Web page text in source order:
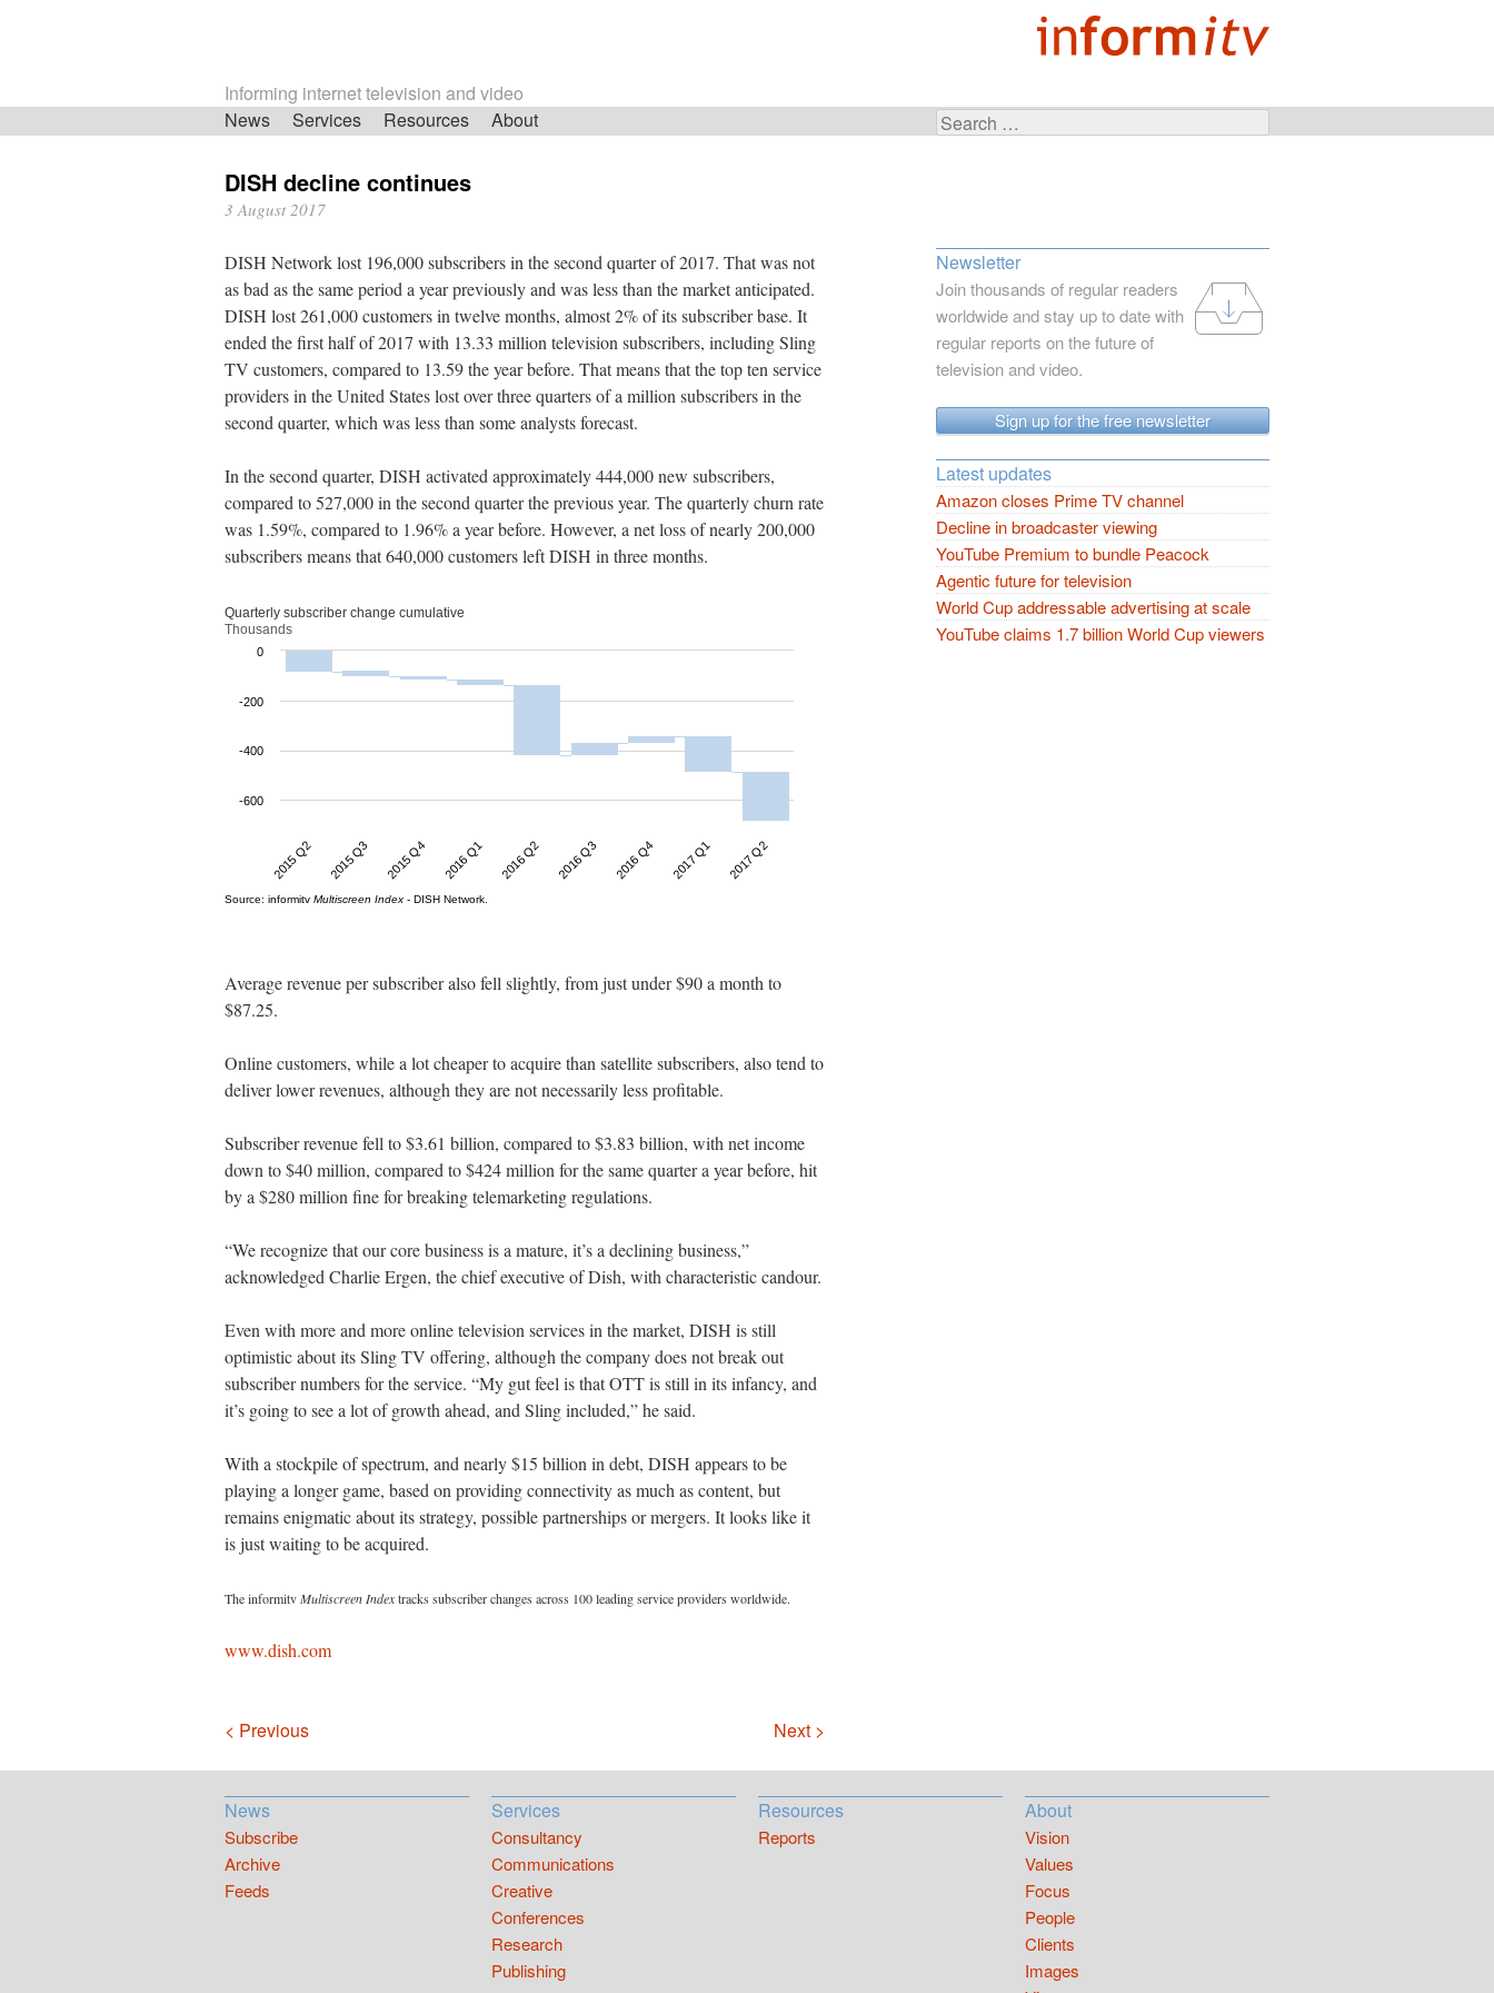
Informing internet television and video
Search
Skip
News Services Resources About
DISH decline continues
3 August 2017
DISH Network lost 196,000 subscribers in the second quarter of 2017. That was not
as bad as the same period a year previously and was less than the market anticipated.
DISH lost 261,000 customers in twelve months, almost 2% of its subscriber base. It
ended the first half of 2017 with 13.33 million television subscribers, including Sling
TV customers, compared to 13.59 the year before. That means that the top ten service
providers in the United States lost over three quarters of a million subscribers in the
second quarter, which was less than some analysts forecast.
In the second quarter, DISH activated approximately 444,000 new subscribers,
compared to 527,000 in the second quarter the previous year. The quarterly churn rate
was 1.59%, compared to 1.96% a year before. However, a net loss of nearly 200,000
subscribers means that 640,000 customers left DISH in three months.
Average revenue per subscriber also fell slightly, from just under $90 a month to
$87.25.
Online customers, while a lot cheaper to acquire than satellite subscribers, also tend to
deliver lower revenues, although they are not necessarily less profitable.
Subscriber revenue fell to $3.61 billion, compared to $3.83 billion, with net income
down to $40 million, compared to $424 million for the same quarter a year before, hit
by a $280 million fine for breaking telemarketing regulations.
“We recognize that our core business is a mature, it’s a declining business,”
acknowledged Charlie Ergen, the chief executive of Dish, with characteristic candour.
Even with more and more online television services in the market, DISH is still
optimistic about its Sling TV offering, although the company does not break out
subscriber numbers for the service. “My gut feel is that OTT is still in its infancy, and
it’s going to see a lot of growth ahead, and Sling included,” he said.
With a stockpile of spectrum, and nearly $15 billion in debt, DISH appears to be
playing a longer game, based on providing connectivity as much as content, but
remains enigmatic about its strategy, possible partnerships or mergers. It looks like it
is just waiting to be acquired.
The informitvMultiscreen Indextracks subscriber changes across 100 leading service providers worldwide.
www.dish.com
Navigation
< Previous Next >
Newsletter
Join thousands of regular readers
worldwide and stay up to date with
regular reports on the future of
television and video.
Sign up for the free newsletter
Latest updates
Amazon closes Prime TV channel
Decline in broadcaster viewing
YouTube Premium to bundle Peacock
Agentic future for television
World Cup addressable advertising at scale
YouTube claims 1.7 billion World Cup viewers
News
Subscribe
Archive
Feeds
Services
Consultancy
Communications
Creative
Conferences
Research
Publishing
Resources
Reports
About
Vision
Values
Focus
People
Clients
Images